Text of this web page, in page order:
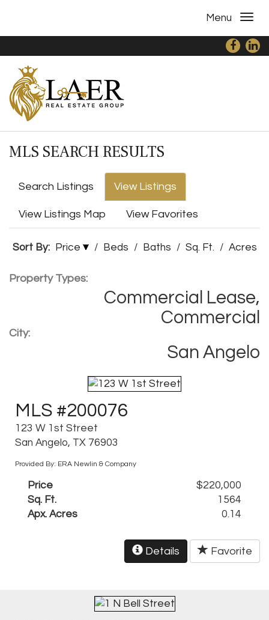
Menu
MLS SEARCH RESULTS
Search Listings View Listings
View Listings Map View Favorites
Sort By: Price / Beds / Baths / Sq. Ft. / Acres
Property Types:
Commercial Lease,
Commercial
City:
San Angelo
MLS #200076
123 W 1st Street
San Angelo, TX 76903
Provided By: ERA Newlin & Company
Price
$220,000
Sq. Ft.
1564
Apx. Acres
0.14
Details Favorite